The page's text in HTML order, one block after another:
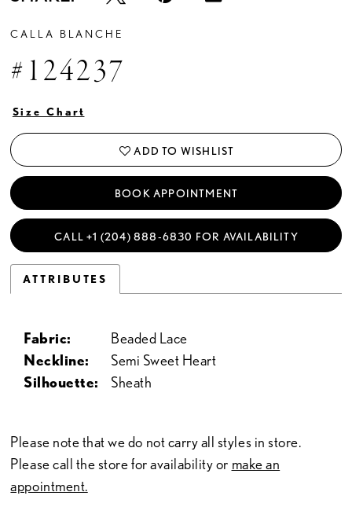
CALLA BLANCHE
#124237
Size Chart
ADD TO WISHLIST
BOOK APPOINTMENT
CALL +1 (204) 888‑6830 FOR AVAILABILITY
ATTRIBUTES
Fabric:
Beaded Lace
Neckline:
Semi Sweet Heart
Silhouette:
Sheath
Please note that we do not carry all styles in store.
Please call the store for availability or make an
appointment.